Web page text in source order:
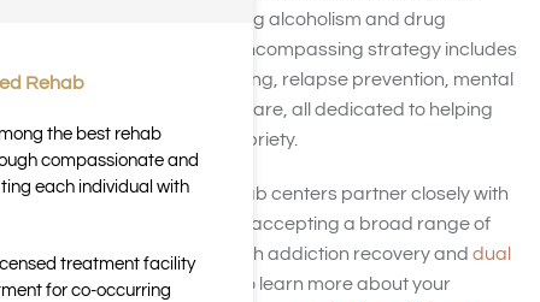
assist you in overcoming alcoholism and drug
dependency. Our all-encompassing strategy includes
detoxification, counseling, relapse prevention, mental
health care, and aftercare, all dedicated to helping
you attain enduring sobriety.
Our Santa Monica rehab centers partner closely with
insurance companies, accepting a broad range of
insurance plans for both addiction recovery and dual
diagnosis treatment
. To learn more about your
Rehab
the best rehab
compassionate and
each individual with
treatment facility
for co-occurring